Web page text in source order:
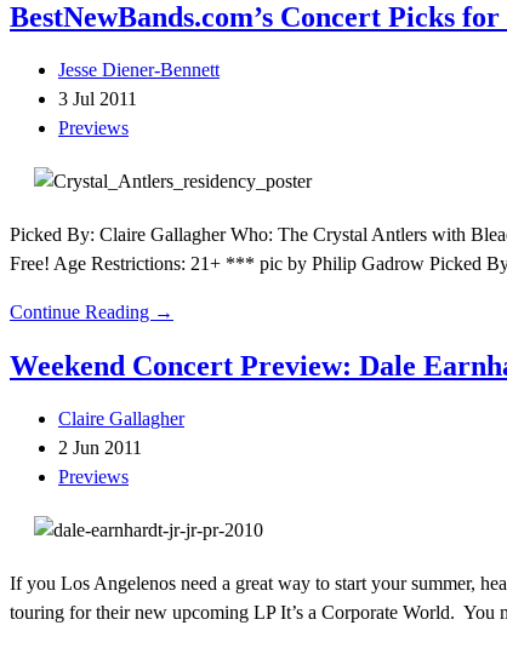
BestNewBands.com’s Concert Picks
Jesse Diener-Bennett
3 Jul 2011
Previews
Picked By: Claire Gallagher Who: The Crystal Antlers with
Free! Age Restrictions: 21+ *** pic by Philip Gadrow Picked
Continue Reading →
Weekend Concert Preview: Dale
Claire Gallagher
2 Jun 2011
Previews
If you Los Angelenos need a great way to start your summer,
touring for their new upcoming LP It’s a Corporate World. You